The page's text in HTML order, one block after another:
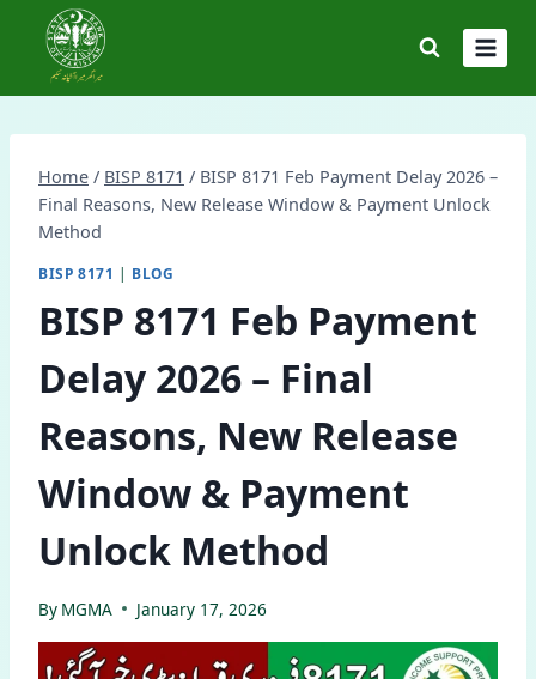
content
Home / BISP 8171 / BISP 8171 Feb Payment Delay 2026 –
Final Reasons, New Release Window & Payment Unlock
Method
BISP 8171 | BLOG
BISP 8171 Feb Payment
Delay 2026 – Final
Reasons, New Release
Window & Payment
Unlock Method
By MGMA January 17, 2026